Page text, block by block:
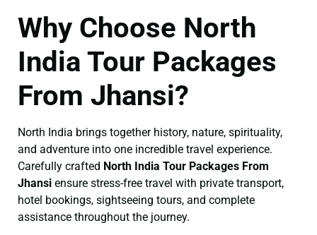
Why Choose North
India Tour Packages
From Jhansi?
North India brings together history, nature, spirituality,
and adventure into one incredible travel experience.
Carefully crafted North India Tour Packages From
Jhansi ensure stress-free travel with private transport,
hotel bookings, sightseeing tours, and complete
assistance throughout the journey.